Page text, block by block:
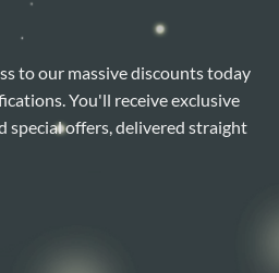
to our massive discounts today
You'll receive exclusive
special offers, delivered straight